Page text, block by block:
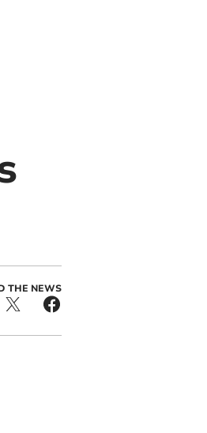
THE NEWS